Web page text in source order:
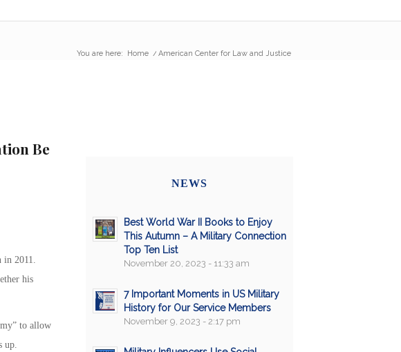
You are here: Home / American Center for Law and Justice
Be
2011.
his
to allow
up.
NEWS
Best World War II Books to Enjoy
This Autumn – A Military Connection
Top Ten List
November 20, 2023 - 11:33 am
7 Important Moments in US Military
History for Our Service Members
November 9, 2023 - 2:17 pm